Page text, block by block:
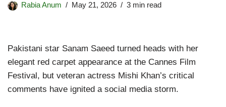
Rabia Anum May 21, 2026 3 min read
Pakistani star Sanam Saeed turned heads with her
elegant red carpet appearance at the Cannes Film
Festival, but veteran actress Mishi Khan’s critical
comments have ignited a social media storm.